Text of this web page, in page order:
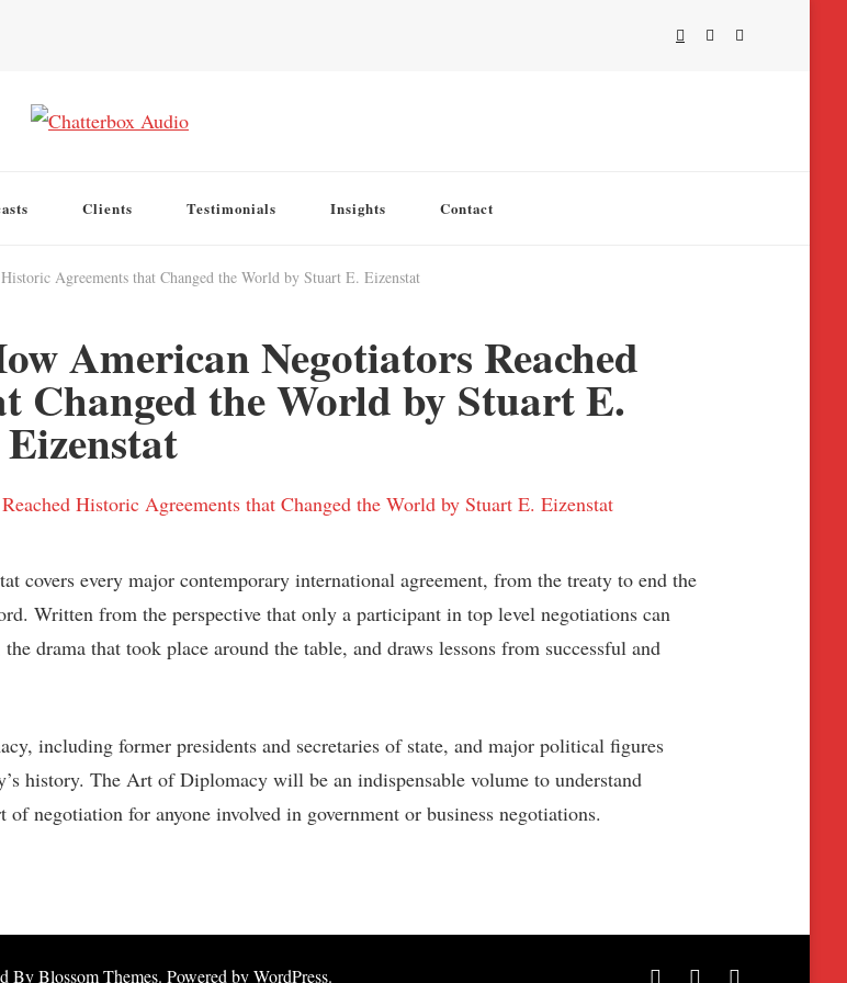
Clients Testimonials Insights Contact
Agreements that Changed the World by Stuart E. Eizenstat
American Negotiators Reached
Changed the World by Stuart E.
Eizenstat
covers every major contemporary international agreement, from the treaty to end the
Written from the perspective that only a participant in top level negotiations can
drama that took place around the table, and draws lessons from successful and
including former presidents and secretaries of state, and major political figures
history. The Art of Diplomacywill be an indispensable volume to understand
negotiation for anyone involved in government or business negotiations.
ByBlossom Themes. Powered byWordPress.